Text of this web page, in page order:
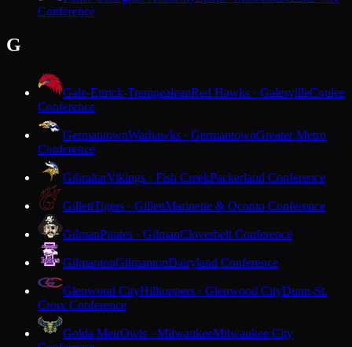
Conference
G
Gale-Ettrick-TrempealeauRed Hawks · GalesvilleCoulee
Conference
GermantownWarhawks · GermantownGreater Metro
Conference
GibraltarVikings · Fish CreekPackerland Conference
GillettTigers · GillettMarinette & Oconto Conference
GilmanPirates · GilmanCloverbelt Conference
GilmantonGilmantonDairyland Conference
Glenwood CityHilltoppers · Glenwood CityDunn-St.
Croix Conference
Golda MeirOwls · MilwaukeeMilwaukee City